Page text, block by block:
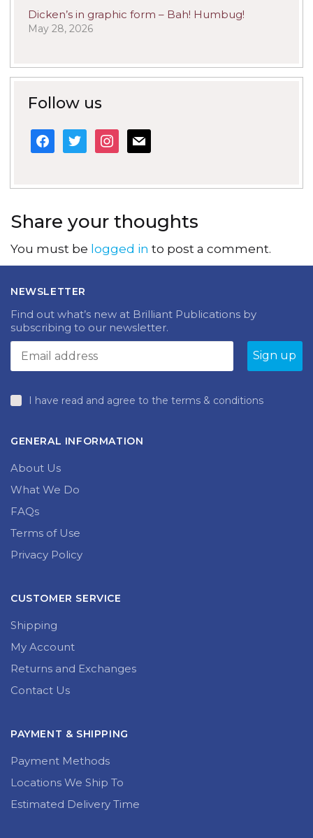
Dicken’s in graphic form – Bah! Humbug!
May 28, 2026
Follow us
facebook
twitterinstagram
mail
Share your thoughts
You must be logged in to post a comment.
NEWSLETTER
Find out what’s new at Brilliant Publications by
subscribing to our newsletter.
I have read and agree to the terms & conditions
GENERAL INFORMATION
About Us
What We Do
FAQs
Terms of Use
Privacy Policy
CUSTOMER SERVICE
Shipping
My Account
Returns and Exchanges
Contact Us
PAYMENT & SHIPPING
Payment Methods
Locations We Ship To
Estimated Delivery Time